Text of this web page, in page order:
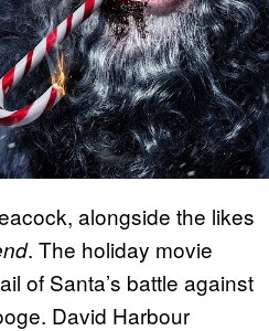
alongside the likes
. The holiday movie
of Santa’s battle against
David Harbour